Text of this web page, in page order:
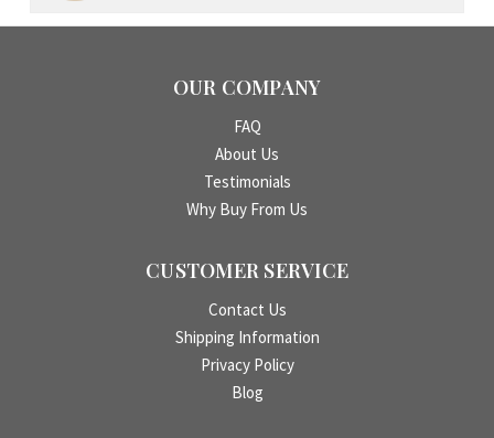
OUR COMPANY
FAQ
About Us
Testimonials
Why Buy From Us
CUSTOMER SERVICE
Contact Us
Shipping Information
Privacy Policy
Blog